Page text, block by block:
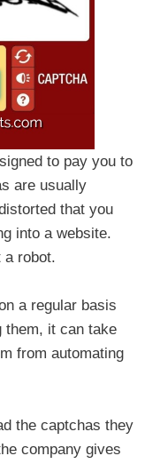
to pay you to
are usually
that you
into a website.
a robot.
a regular basis
them, it can take
from automating
the captchas they
company gives